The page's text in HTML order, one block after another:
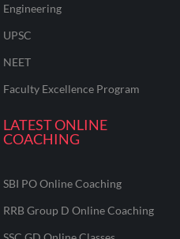
Engineering
UPSC
NEET
Faculty Excellence Program
LATEST ONLINE
COACHING
SBI PO Online Coaching
RRB Group D Online Coaching